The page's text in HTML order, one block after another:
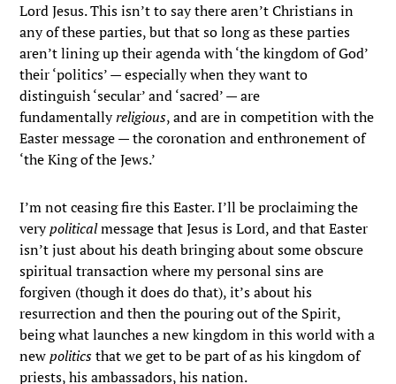
Lord Jesus. This isn’t to say there aren’t Christians in
any of these parties, but that so long as these parties
aren’t lining up their agenda with ‘the kingdom of God’
their ‘politics’ — especially when they want to
distinguish ‘secular’ and ‘sacred’ — are
fundamentallyreligious, and are in competition with the
Easter message — the coronation and enthronement of
‘the King of the Jews.’
I’m not ceasing fire this Easter. I’ll be proclaiming the
verypoliticalmessage that Jesus is Lord, and that Easter
isn’t just about his death bringing about some obscure
spiritual transaction where my personal sins are
forgiven (though it does do that), it’s about his
resurrection and then the pouring out of the Spirit,
being what launches a new kingdom in this world with a
newpoliticsthat we get to be part of as his kingdom of
priests, his ambassadors, his nation.